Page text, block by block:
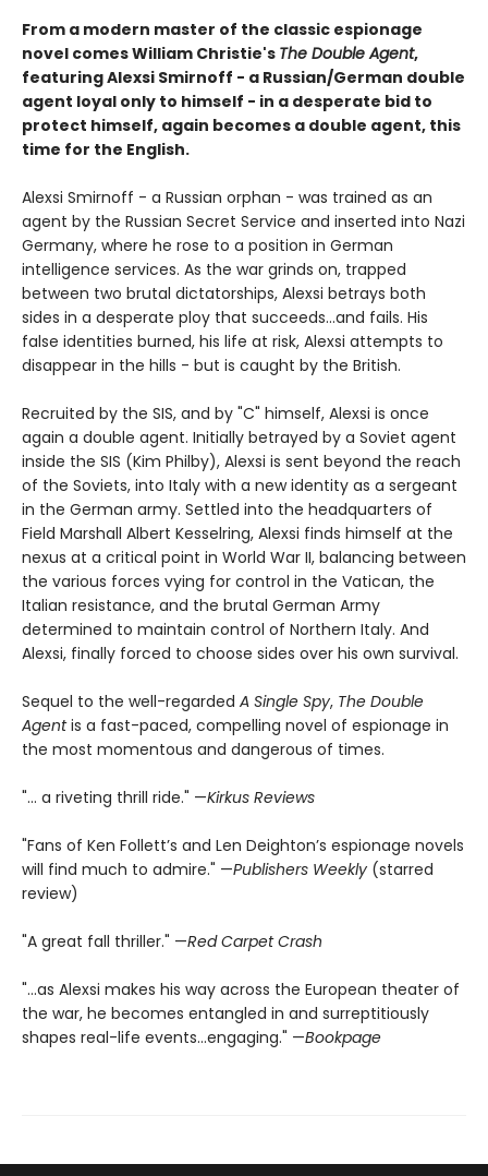
From a modern master of the classic espionage
novel comes William Christie's The Double Agent,
featuring Alexsi Smirnoff - a Russian/German double
agent loyal only to himself - in a desperate bid to
protect himself, again becomes a double agent, this
time for the English.
Alexsi Smirnoff - a Russian orphan - was trained as an
agent by the Russian Secret Service and inserted into Nazi
Germany, where he rose to a position in German
intelligence services. As the war grinds on, trapped
between two brutal dictatorships, Alexsi betrays both
sides in a desperate ploy that succeeds...and fails. His
false identities burned, his life at risk, Alexsi attempts to
disappear in the hills - but is caught by the British.
Recruited by the SIS, and by "C" himself, Alexsi is once
again a double agent. Initially betrayed by a Soviet agent
inside the SIS (Kim Philby), Alexsi is sent beyond the reach
of the Soviets, into Italy with a new identity as a sergeant
in the German army. Settled into the headquarters of
Field Marshall Albert Kesselring, Alexsi finds himself at the
nexus at a critical point in World War II, balancing between
the various forces vying for control in the Vatican, the
Italian resistance, and the brutal German Army
determined to maintain control of Northern Italy. And
Alexsi, finally forced to choose sides over his own survival.
Sequel to the well-regarded A Single Spy, The Double
Agentis a fast-paced, compelling novel of espionage in
the most momentous and dangerous of times.
"... a riveting thrill ride." —Kirkus Reviews
"Fans of Ken Follett’s and Len Deighton’s espionage novels
will find much to admire." —Publishers Weekly (starred
review)
"A great fall thriller." —Red Carpet Crash
"...as Alexsi makes his way across the European theater of
the war, he becomes entangled in and surreptitiously
shapes real-life events...engaging." —Bookpage